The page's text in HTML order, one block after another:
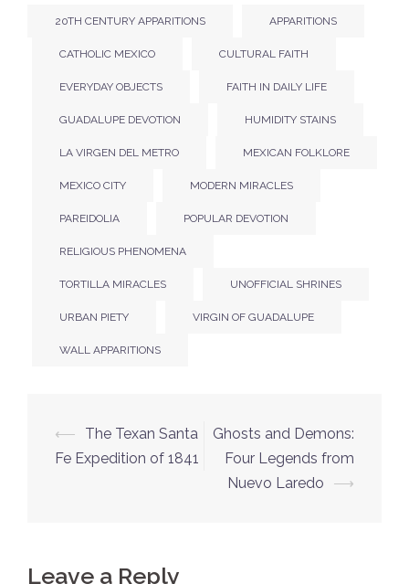
20TH CENTURY APPARITIONS APPARITIONS
CATHOLIC MEXICO CULTURAL FAITH
EVERYDAY OBJECTS FAITH IN DAILY LIFE
GUADALUPE DEVOTION HUMIDITY STAINS
LA VIRGEN DEL METRO MEXICAN FOLKLORE
MEXICO CITY MODERN MIRACLES
PAREIDOLIA POPULAR DEVOTION
RELIGIOUS PHENOMENA
TORTILLA MIRACLES UNOFFICIAL SHRINES
URBAN PIETY VIRGIN OF GUADALUPE
WALL APPARITIONS
Post
navigation
⟵
The Texan Santa
Fe Expedition of 1841
Ghosts and Demons:
Four Legends from
Nuevo Laredo
⟶
Leave a Reply